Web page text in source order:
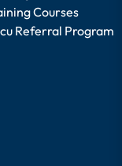
Courses
Referral Program